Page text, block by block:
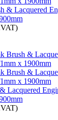
& Lacquered
Lacquered